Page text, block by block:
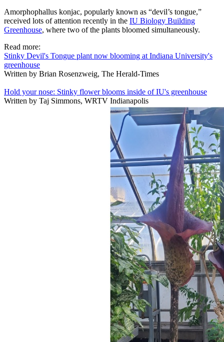
Amorphophallus konjac, popularly known as “devil’s tongue,”
received lots of attention recently in the IU Biology Building
Greenhouse, where two of the plants bloomed simultaneously.
Read more:
Stinky Devil's Tongue plant now blooming at Indiana University's
greenhouse
Written by Brian Rosenzweig, The Herald-Times
Hold your nose: Stinky flower blooms inside of IU's greenhouse
Written by Taj Simmons, WRTV Indianapolis